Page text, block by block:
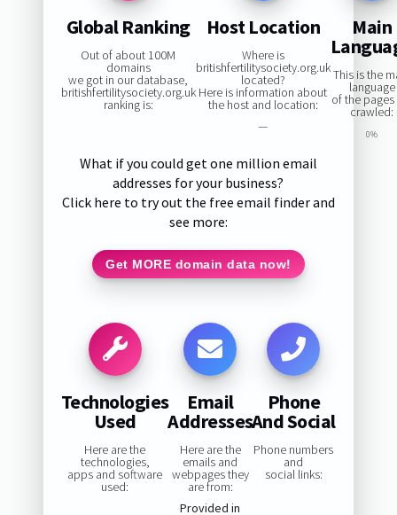
Global Ranking
Out of about 100M
domains
we got in our database,
britishfertilitysociety.org.uk
ranking is:
Host Location
Where is
britishfertilitysociety.org.uk
located?
Here is information about
the host and location:
—
Main
This is the
language
of the
crawled:
0%
What if you could get one million email
addresses for your business?
Click here to try out the free email finder and
see more:
Get MORE domain data now!
Technologies
Used
Here are the
technologies,
apps and software
used:
Email
Addresses
Here are the
emails and
webpages they
are from:
Provided in
Phone
And Social
Phone numbers
and
social links: